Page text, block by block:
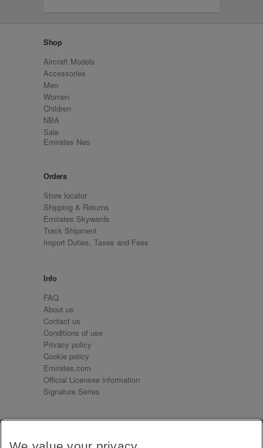
Shop
Aircraft Models
Accessories
Men
Women
Children
NBA
Sale
Emirates Neo
Orders
Store locator
Shipping & Returns
Emirates Skywards
Track Shipment
Import Duties, Taxes and Fees
Info
FAQ
About us
Contact us
Conditions of use
Privacy policy
Cookie policy
Emirates.com
Official Licensee information
Signature Series